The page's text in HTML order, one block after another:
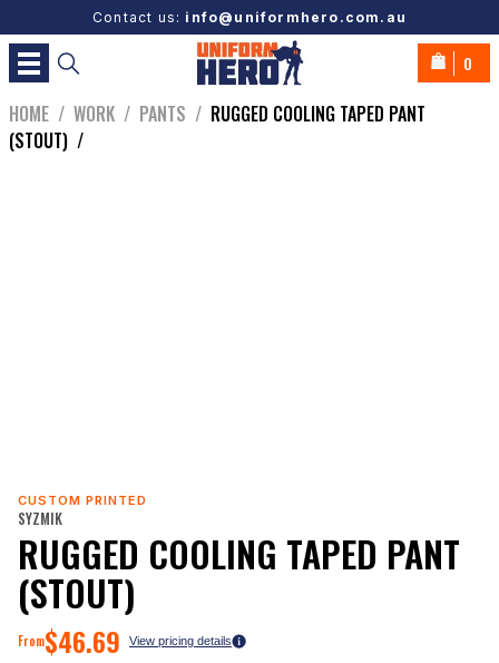
Contact us: info@uniformhero.com.au
0
HOME / WORK / PANTS / RUGGED COOLING TAPED PANT
(STOUT) /
CUSTOM PRINTED
SYZMIK
RUGGED COOLING TAPED PANT
(STOUT)
From$46.69 View pricing details